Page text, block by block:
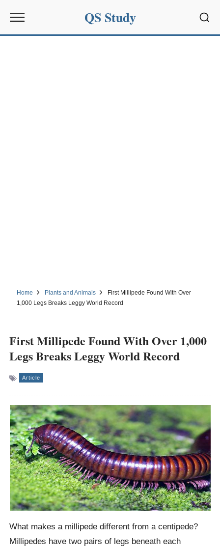
QS Study
Home Plants and Animals
First Millipede Found With Over
1,000 Legs Breaks Leggy World Record
First Millipede Found With Over 1,000
Legs Breaks Leggy World Record
Article
What makes a millipede different from a centipede?
Millipedes have two pairs of legs beneath each